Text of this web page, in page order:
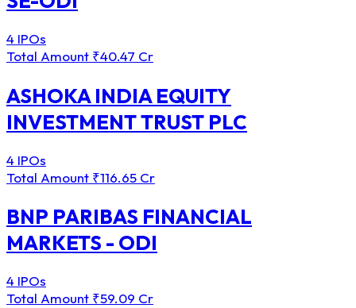
4 IPOs
Total Amount ₹40.47 Cr
ASHOKA INDIA EQUITY
INVESTMENT TRUST PLC
4 IPOs
Total Amount ₹116.65 Cr
BNP PARIBAS FINANCIAL
MARKETS - ODI
4 IPOs
Total Amount ₹59.09 Cr